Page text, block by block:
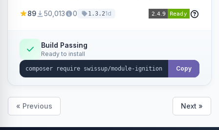
89 50,013 0 1.3.21d
Build Passing
Ready to install
Copy
« Previous Next »